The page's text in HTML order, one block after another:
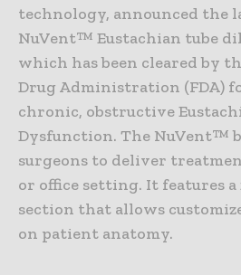
technology, announced the
NuVent™ Eustachian tube
which has been cleared by
Drug Administration (FDA)
chronic, obstructive
Dysfunction. The NuVent™
surgeons to deliver
or office setting. It features
section that allows
on patient anatomy.